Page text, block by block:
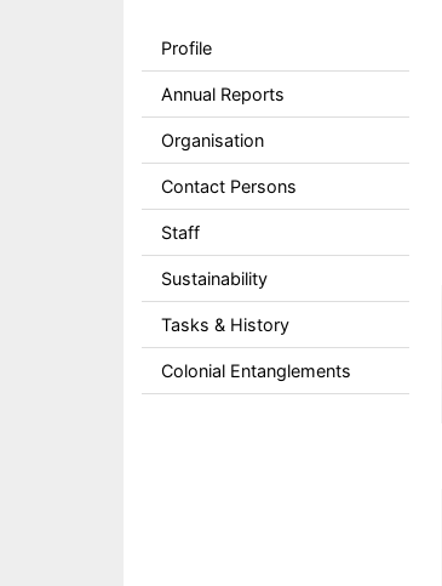
Profile
Annual Reports
Organisation
Contact Persons
Staff
Sustainability
Tasks & History
Colonial Entanglements